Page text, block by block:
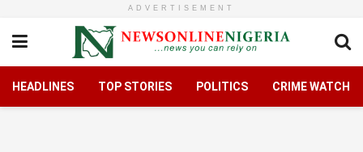
ADVERTISEMENT
HEADLINES TOP STORIES POLITICS CRIME WATCH